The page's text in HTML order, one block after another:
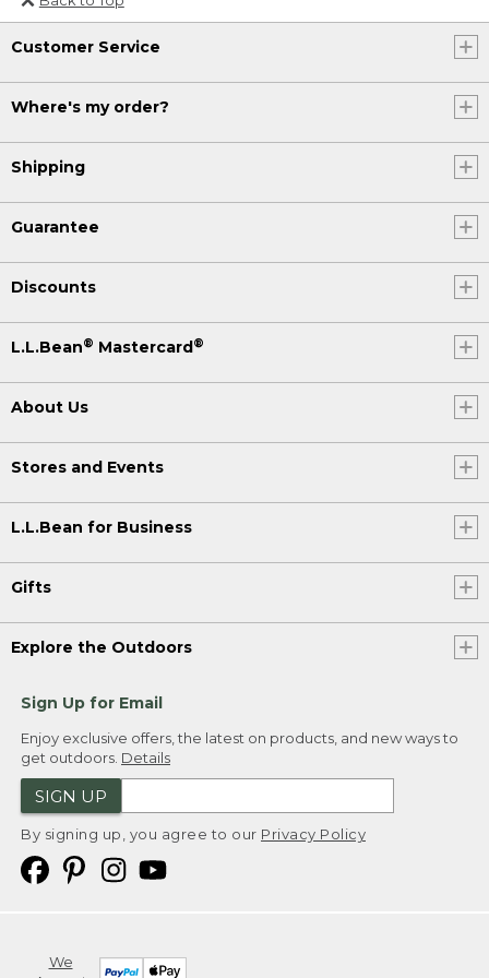
Or send an email to
Internationalweb@llbean.com
Customer Service
Where's my order?
Shipping
Guarantee
Discounts
L.L.Bean® Mastercard®
About Us
Stores and Events
L.L.Bean for Business
Gifts
Explore the Outdoors
Sign Up for Email
Enjoy exclusive offers, the latest on products, and new ways to
get outdoors. Details
SIGN UP
By signing up, you agree to our Privacy Policy
We